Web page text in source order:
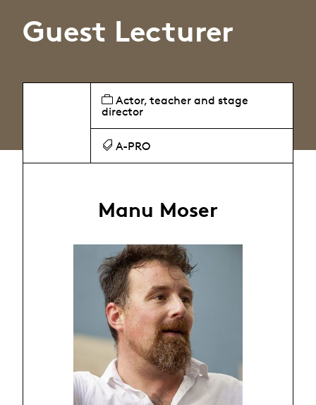
Guest Lecturer
Actor, teacher and stage
director
A-PRO
Manu Moser